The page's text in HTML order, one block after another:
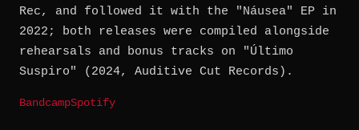
Rec, and followed it with the "Náusea" EP in
2022; both releases were compiled alongside
rehearsals and bonus tracks on "Último
Suspiro" (2024, Auditive Cut Records).
BandcampSpotify